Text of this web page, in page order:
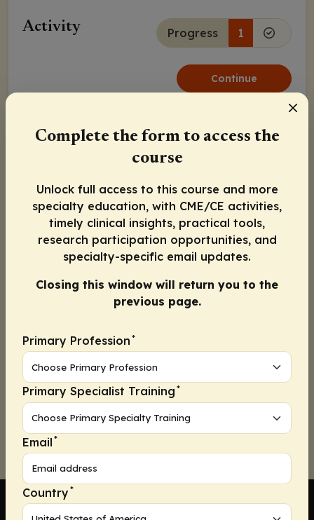
Activity Progress 1
Continue
Pharmacists: 1.00 contact hour (0.1 CEUs)
Physicians:
: 1.00 Nursing contact
hour
Released:
December 08, 2020
Expiration:
December 07, 2021
Guy Young, MD
Continue
Complete the form to access the
course
Unlock full access to this course and more
specialty education, with CME/CE activities,
timely clinical insights, practical tools,
research participation opportunities, and
specialty-specific email updates.
Closing this window will return you to the
previous page.
Primary Profession *
Primary Specialist Training *
Email *
Country *